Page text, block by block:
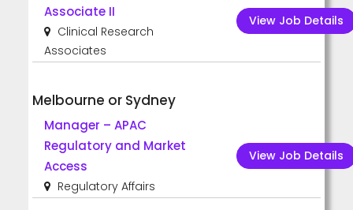
Associate II
Clinical Research
Associates
View Job Details
Melbourne or Sydney
Manager – APAC
Regulatory and Market
Access
Regulatory Affairs
View Job Details